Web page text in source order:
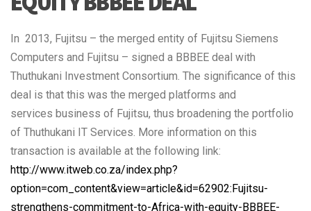
In 2013, Fujitsu – the merged entity of Fujitsu Siemens
Computers and Fujitsu – signed a BBBEE deal with
Thuthukani Investment Consortium. The significance of this
deal is that this was the merged platforms and
services business of Fujitsu, thus broadening the portfolio
of Thuthukani IT Services. More information on this
transaction is available at the following link:
http://www.itweb.co.za/index.php?
option=com_content&view=article&id=62902:Fujitsu-
strengthens-commitment-to-Africa-with-equity-BBBEE-